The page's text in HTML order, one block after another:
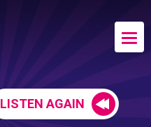
LISTEN AGAIN